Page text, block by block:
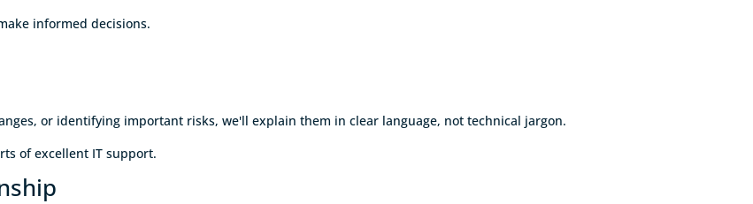
informed decisions.
or identifying important risks, we'll explain them in clear language, not technical jargon.
of excellent IT support.